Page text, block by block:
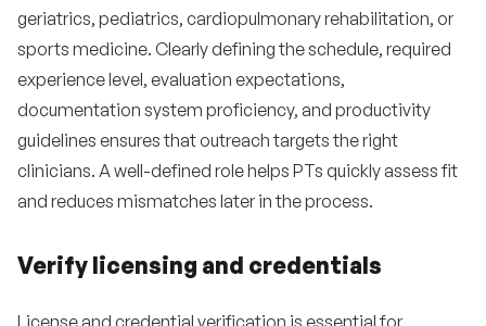
geriatrics, pediatrics, cardiopulmonary rehabilitation, or
sports medicine. Clearly defining the schedule, required
experience level, evaluation expectations,
documentation system proficiency, and productivity
guidelines ensures that outreach targets the right
clinicians. A well-defined role helps PTs quickly assess fit
and reduces mismatches later in the process.
Verify licensing and credentials
License and credential verification is essential for